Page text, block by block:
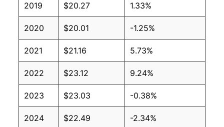
2019 $20.27 1.33%
2020 $20.01 -1.25%
2021 $21.16 5.73%
2022 $23.12 9.24%
2023 $23.03 -0.38%
2024 $22.49 -2.34%